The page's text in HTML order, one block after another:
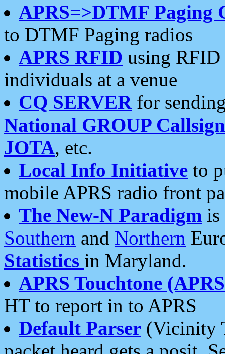
APRS=>DTMF Paging
to DTMF Paging radios
APRS RFID using RFID
individuals at a venue
CQ SERVERfor
National GROUP
JOTA, etc.
Local Info Initiative to
mobile APRS radio front
The New-N Paradigm is
Southern and Northern
Statistics in Maryland.
APRS Touchtone
HT to report in to APRS
Default Parser (Vicinity